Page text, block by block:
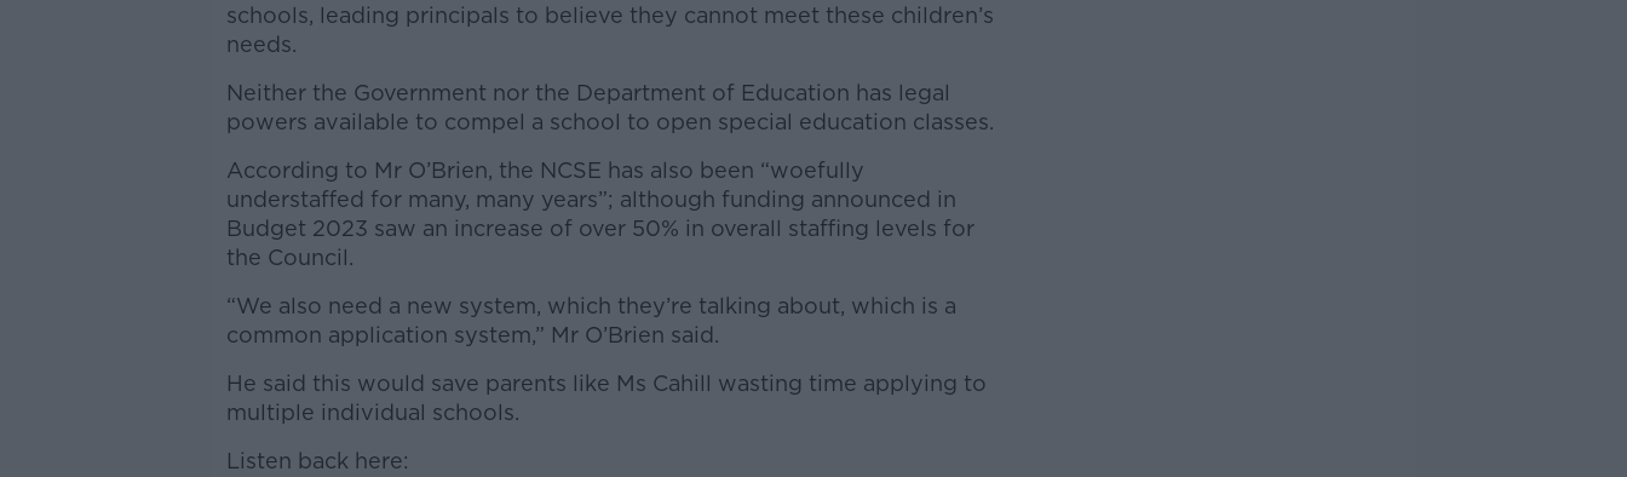
schools, leading principals to believe they cannot meet these children’s
needs.
Neither the Government nor the Department of Education has legal
powers available to compel a school to open special education classes.
According to Mr O’Brien, the NCSE has also been “woefully
understaffed for many, many years”; although funding announced in
Budget 2023 saw an increase of over 50% in overall staffing levels for
the Council.
“We also need a new system, which they’re talking about, which is a
common application system,” Mr O’Brien said.
He said this would save parents like Ms Cahill wasting time applying to
multiple individual schools.
Listen back here: